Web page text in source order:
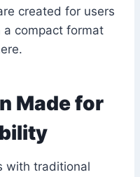
created for users
compact format
Made for
with traditional